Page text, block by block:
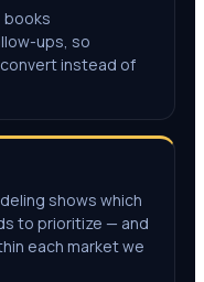
books
ups, so
instead of
shows which
to prioritize — and
each market we